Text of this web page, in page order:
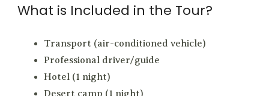
What is Included in the Tour?
Transport (air-conditioned vehicle)
Professional driver/guide
Hotel (1 night)
Desert camp (1 night)